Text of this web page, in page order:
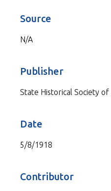
Source
N/A
Publisher
State Historical Society of
Date
5/8/1918
Contributor